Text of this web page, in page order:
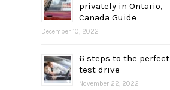
privately in Ontario,
Canada Guide
December 10, 2022
6 steps to the perfect
test drive
November 22, 2022